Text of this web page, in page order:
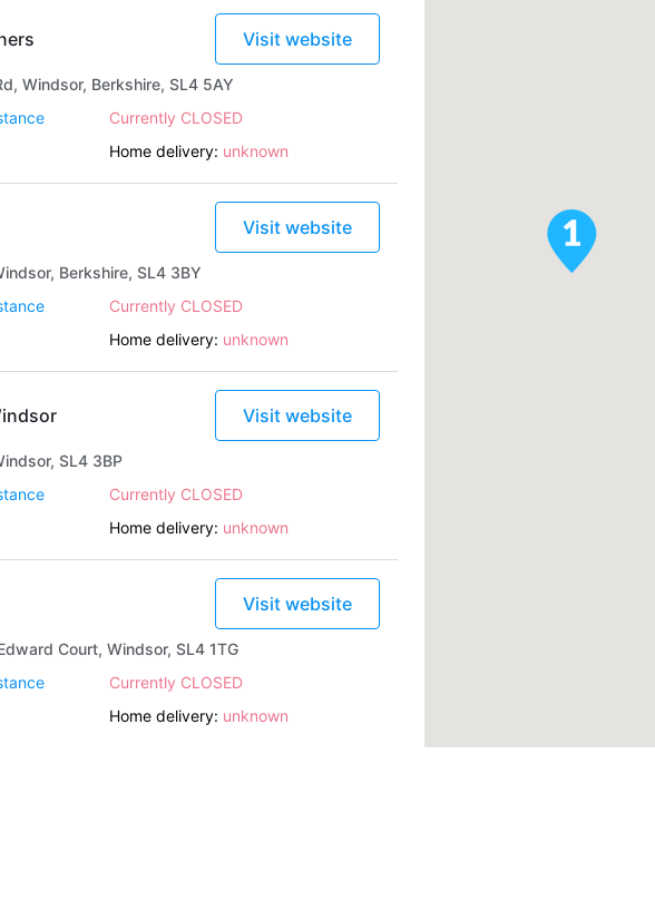
Visit website
Windsor, Berkshire, SL4 5AY
Currently CLOSED
Home delivery: unknown
Visit website
Berkshire, SL4 3BY
Currently CLOSED
Home delivery: unknown
Visit website
SL4 3BP
Currently CLOSED
Home delivery: unknown
Visit website
Court, Windsor, SL4 1TG
Currently CLOSED
Home delivery: unknown